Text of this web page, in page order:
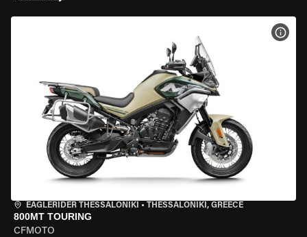
EAGLERIDER THESSALONIKI • THESSALONIKI, GREECE
800MT TOURING
CFMOTO